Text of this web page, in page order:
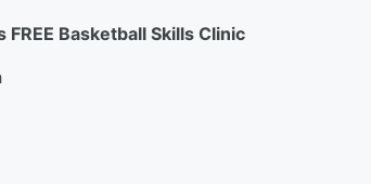
Basketball Skills Clinic